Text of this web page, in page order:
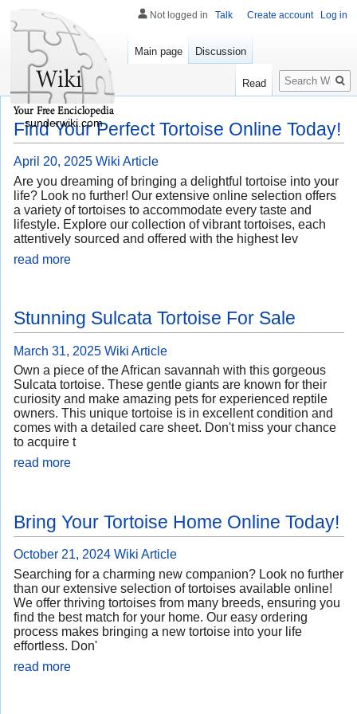
Find Your Perfect Tortoise Online Today!
April 20, 2025 Wiki Article
Are you dreaming of bringing a delightful tortoise into your
life? Look no further! Our extensive online selection offers
a variety of tortoises to accommodate every taste and
lifestyle. Explore our collection of vibrant tortoises, each
attentively sourced and offered with the highest lev
read more
Stunning Sulcata Tortoise For Sale
March 31, 2025 Wiki Article
Own a piece of the African savannah with this gorgeous
Sulcata tortoise. These gentle giants are known for their
curiosity and make amazing pets for experienced reptile
owners. This unique tortoise is in excellent condition and
comes with a detailed care sheet. Don't miss your chance
to acquire t
read more
Bring Your Tortoise Home Online Today!
October 21, 2024 Wiki Article
Searching for a charming new companion? Look no further
than our extensive selection of tortoises available online!
We offer thriving tortoises from many breeds, ensuring you
find the best match for your home. Our easy ordering
process makes bringing a new tortoise into your life
effortless. Don'
read more
Not logged in Talk Create account Log in
Main page Discussion
Read
Search
sunderwiki.com